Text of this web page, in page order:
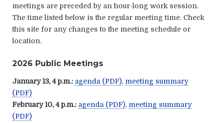
meetings are preceded by an hour-long work session.
The time listed below is the regular meeting time. Check
this site for any changes to the meeting schedule or
location.
2026 Public Meetings
January 13, 4 p.m.: agenda (PDF), meeting summary
(PDF)
February 10, 4 p.m.: agenda (PDF), meeting summary
(PDF)